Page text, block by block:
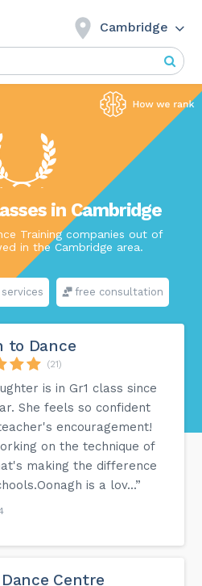
Cambridge
in Cambridge
Training companies out of
in the Cambridge area.
free consultation
to Dance
(21)
is in Gr1 class since
She feels so confident
encouragement!
on the technique of
making the difference
is a lov...”
Centre